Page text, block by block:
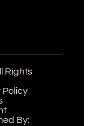
Rights
Policy
By: